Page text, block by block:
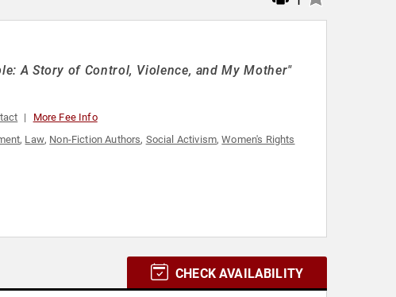
A Story of Control, Violence, and My Mother"
More Fee Info
, Law, Non-Fiction Authors, Social Activism,Women's Rights
CHECK AVAILABILITY